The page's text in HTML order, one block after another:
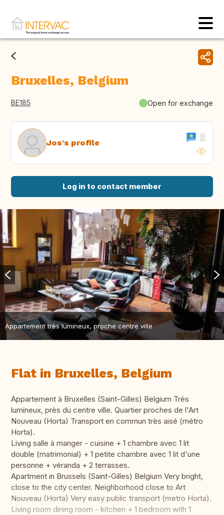
Bruxelles, Belgium
BE185 Open for exchange
Jos's profile
Log in to contact member
Appartement très lumineux, proche centre ville
Flat in Bruxelles, Belgium
Appartement à Bruxelles (Saint-Gilles) Belgium Très
lumineux, près du centre ville. Quartier proches de l'Art
Nouveau (Horta) Transport en commun très aisé (métro
Horta).
Living salle à manger - cuisine + 1 chambre avec 1 lit
double (matrimonial) + 1 petite chambre avec 1 lit d'une
personne + véranda + 2 terrasses.
Apartment in Brussels (Saint-Gilles) Belgium Very bright,
close to the city center. Neighborhood close to Art
Nouveau (Horta) Very easy public transport (metro Horta).
Living room dining room - kitchen + 1 bedroom with 1